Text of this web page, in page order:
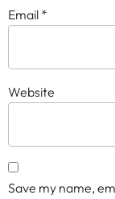
Email *
Website
Save my name,